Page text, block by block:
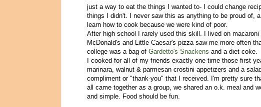
just a way to eat the things I wanted to- I could change
things I didn't. I never saw this as anything to be proud of,
learn how to cook because we were kind of poor.
After high school I rarely used this skill. I lived on
McDonald's and Little Caesar's pizza saw me more often
college was a bag of Gardetto's Snackens and a diet coke.
I cooked for all of my friends exactly one time those first
marinara, walnut & parmesan crostini appetizers and a
compliment or "thank-you" that I received. I'm pretty sure
all came together as a group, we shared an o.k. meal and
and simple. Food should be fun.